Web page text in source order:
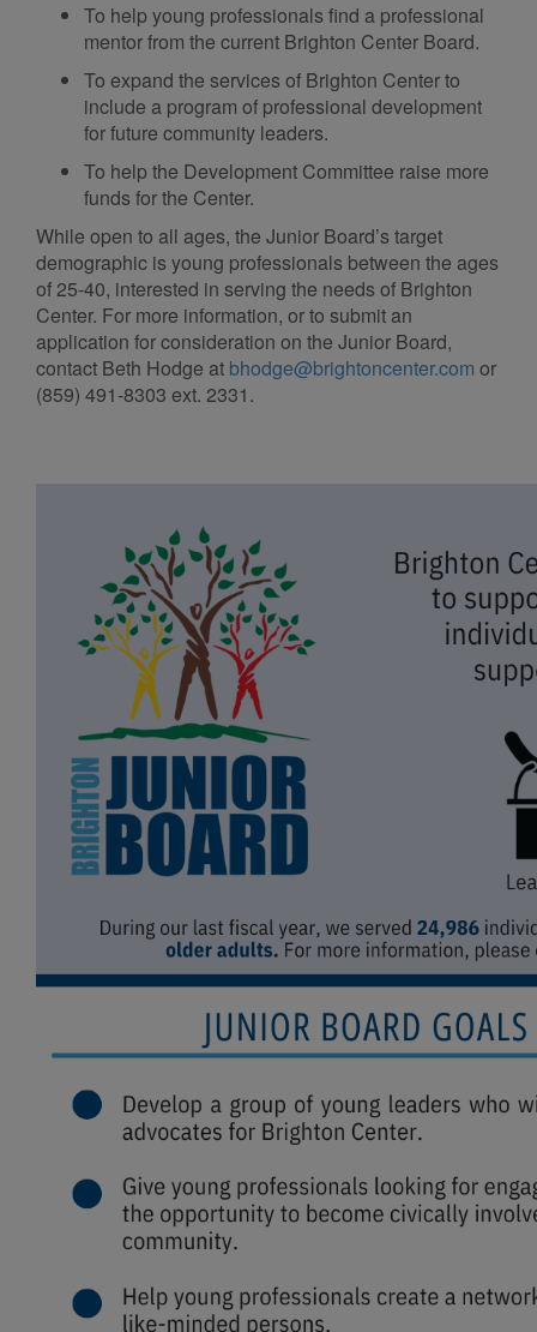
To help young professionals find a professional
mentor from the current Brighton Center Board.
To expand the services of Brighton Center to
include a program of professional development
for future community leaders.
To help the Development Committee raise more
funds for the Center.
While open to all ages, the Junior Board’s target
demographic is young professionals between the ages
of 25-40, interested in serving the needs of Brighton
Center. For more information, or to submit an
application for consideration on the Junior Board,
contact Beth Hodge at bhodge@brightoncenter.com or
(859) 491-8303 ext. 2331.